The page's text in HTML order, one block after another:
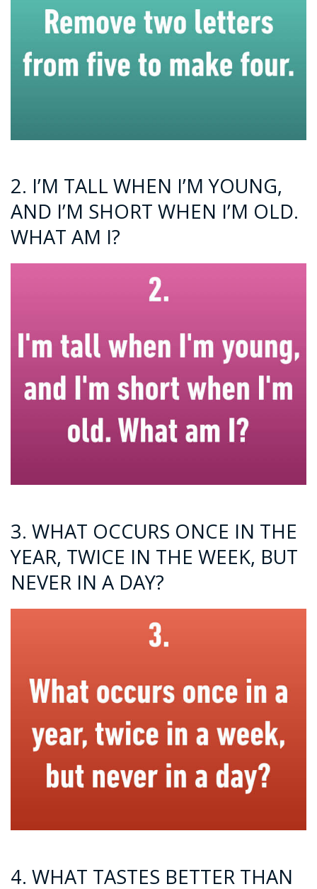
2. I’M TALL WHEN I’M YOUNG,
AND I’M SHORT WHEN I’M OLD.
WHAT AM I?
3. WHAT OCCURS ONCE IN THE
YEAR, TWICE IN THE WEEK, BUT
NEVER IN A DAY?
4. WHAT TASTES BETTER THAN